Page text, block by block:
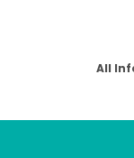
All